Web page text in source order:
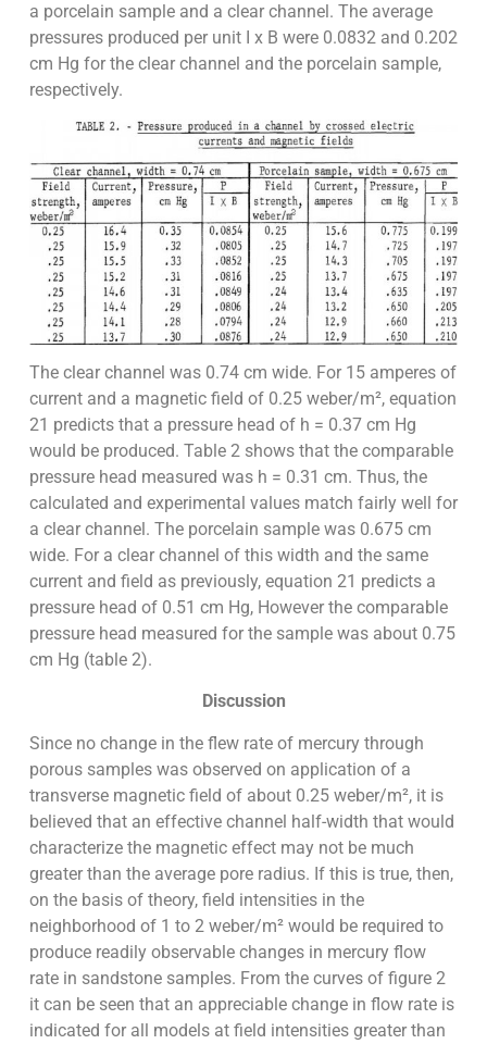
a porcelain sample and a clear channel. The average
pressures produced per unit I x B were 0.0832 and 0.202
cm Hg for the clear channel and the porcelain sample,
respectively.
The clear channel was 0.74 cm wide. For 15 amperes of
current and a magnetic field of 0.25 weber/m², equation
21 predicts that a pressure head of h = 0.37 cm Hg
would be produced. Table 2 shows that the comparable
pressure head measured was h = 0.31 cm. Thus, the
calculated and experimental values match fairly well for
a clear channel. The porcelain sample was 0.675 cm
wide. For a clear channel of this width and the same
current and field as previously, equation 21 predicts a
pressure head of 0.51 cm Hg, However the comparable
pressure head measured for the sample was about 0.75
cm Hg (table 2).
Discussion
Since no change in the flew rate of mercury through
porous samples was observed on application of a
transverse magnetic field of about 0.25 weber/m², it is
believed that an effective channel half-width that would
characterize the magnetic effect may not be much
greater than the average pore radius. If this is true, then,
on the basis of theory, field intensities in the
neighborhood of 1 to 2 weber/m² would be required to
produce readily observable changes in mercury flow
rate in sandstone samples. From the curves of figure 2
it can be seen that an appreciable change in flow rate is
indicated for all models at field intensities greater than